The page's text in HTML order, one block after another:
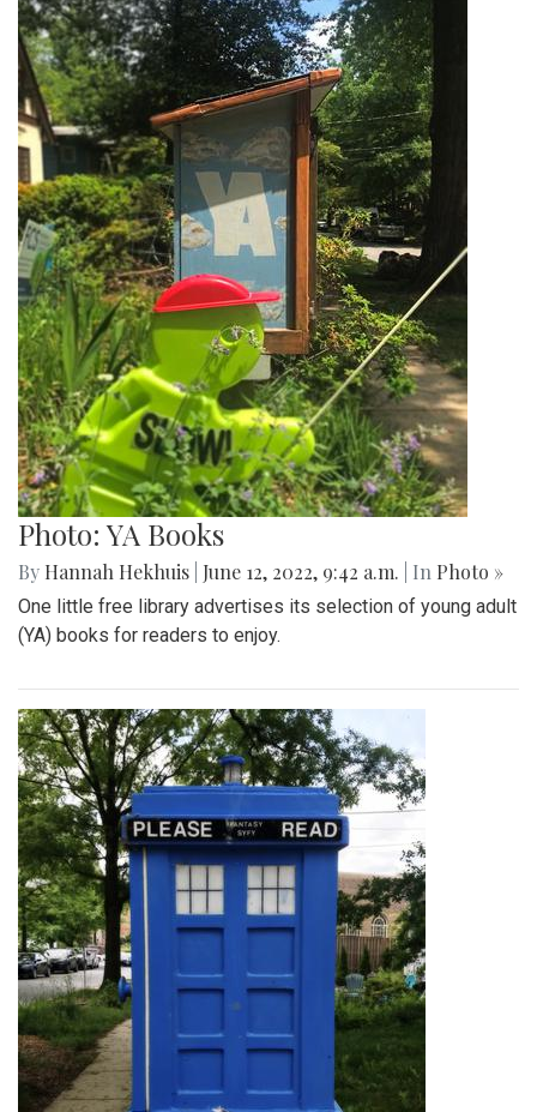
Photo: YA Books
By Hannah Hekhuis June 12, 2022, 9:42 a.m. | In Photo »
One little free library advertises its selection of young adult
(YA) books for readers to enjoy.